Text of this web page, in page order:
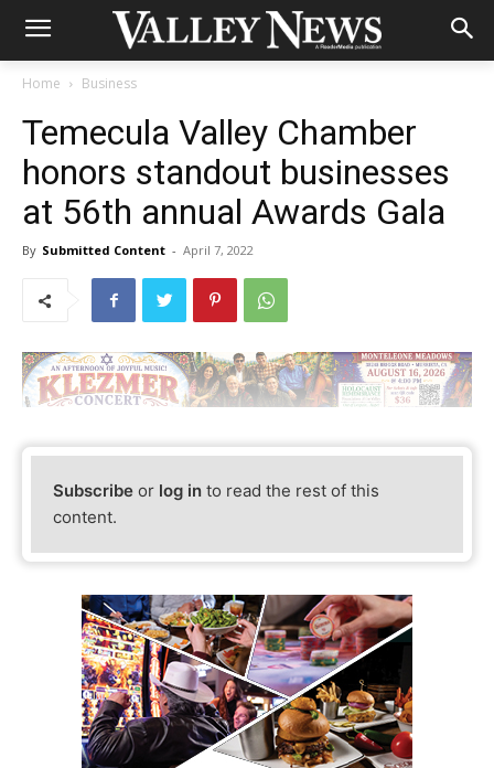
Home Business
Temecula Valley Chamber
honors standout businesses
at 56th annual Awards Gala
By Submitted Content - April 7, 2022
Subscribe or log in to read the rest of this
content.